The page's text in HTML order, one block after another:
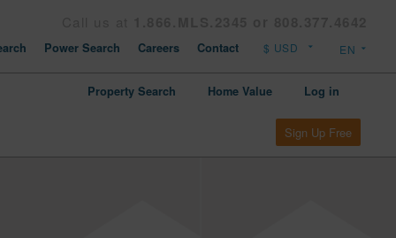
Power Search Careers Contact
Property Search Home Value Log in
Sign Up Free